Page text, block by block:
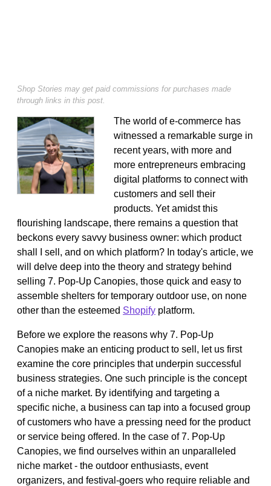
Shop Stories may get paid commissions for purchases made
through links in this post.
The world of e-commerce has
witnessed a remarkable surge in
recent years, with more and
more entrepreneurs embracing
digital platforms to connect with
customers and sell their
products. Yet amidst this
flourishing landscape, there remains a question that
beckons every savvy business owner: which product
shall I sell, and on which platform? In today's article, we
will delve deep into the theory and strategy behind
selling 7. Pop-Up Canopies, those quick and easy to
assemble shelters for temporary outdoor use, on none
other than the esteemed Shopify platform.
Before we explore the reasons why 7. Pop-Up
Canopies make an enticing product to sell, let us first
examine the core principles that underpin successful
business strategies. One such principle is the concept
of a niche market. By identifying and targeting a
specific niche, a business can tap into a focused group
of customers who have a pressing need for the product
or service being offered. In the case of 7. Pop-Up
Canopies, we find ourselves within an unparalleled
niche market - the outdoor enthusiasts, event
organizers, and festival-goers who require reliable and